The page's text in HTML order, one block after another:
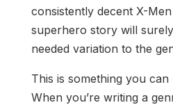
consistently decent X-
superhero story will
needed variation to the
This is something you
When you’re writing a